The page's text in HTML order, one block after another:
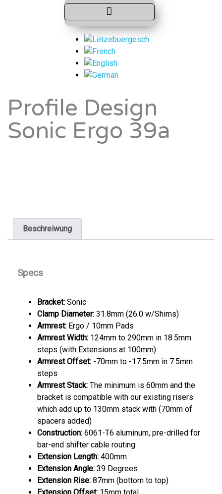
Profile Design
Sonic Ergo 39a
Beschreiwung
Specs
Bracket: Sonic
Clamp Diameter: 31.8mm (26.0 w/Shims)
Armrest: Ergo / 10mm Pads
Armrest Width: 124mm to 290mm in 18.5mm
steps (with Extensions at 100mm)
Armrest Offset: -70mm to -17.5mm in 7.5mm
steps
Armrest Stack: The minimum is 60mm and the
bracket is compatible with our existing risers
which add up to 130mm stack with (70mm of
spacers added)
Construction: 6061-T6 aluminum, pre-drilled for
bar-end shifter cable routing
Extension Length: 400mm
Extension Angle: 39 Degrees
Extension Rise: 87mm (bottom to top)